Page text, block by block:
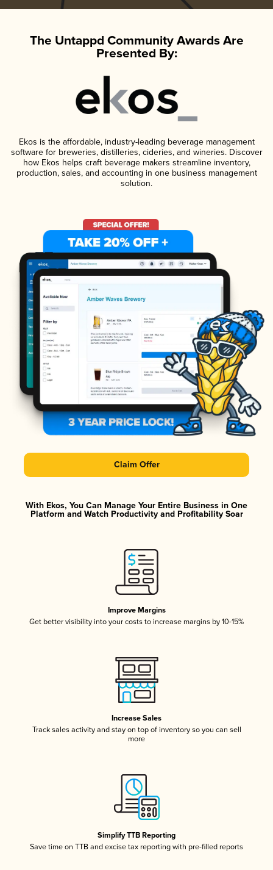
The Untappd Community Awards Are
Presented By:
Ekos is the affordable, industry-leading beverage management
software for breweries, distilleries, cideries, and wineries. Discover
how Ekos helps craft beverage makers streamline inventory,
production, sales, and accounting in one business management
solution.
Claim Offer
With Ekos, You Can Manage Your Entire Business in One
Platform and Watch Productivity and Profitability Soar
Improve Margins
Get better visibility into your costs to increase margins by 10-15%
Increase Sales
Track sales activity and stay on top of inventory so you can sell
more
Simplify TTB Reporting
Save time on TTB and excise tax reporting with pre-filled reports